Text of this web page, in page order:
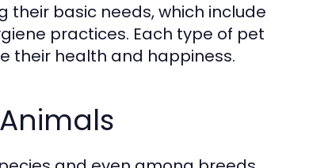
their basic needs, which include
practices. Each type of pet
their health and happiness.